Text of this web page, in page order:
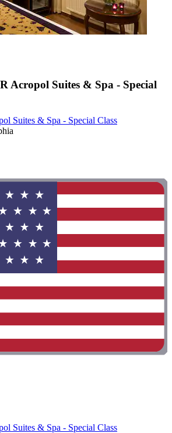
Acropol Suites & Spa - Special
Suites & Spa - Special Class
Suites & Spa - Special Class